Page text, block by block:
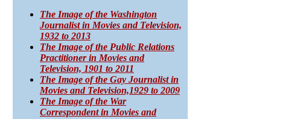
The Image of the Washington
Journalist in Movies and Television,
1932 to 2013
The Image of the Public Relations
Practitioner in Movies and
Television, 1901 to 2011
The Image of the Gay Journalist in
Movies and Television,1929 to 2009
The Image of the War
Correspondent in Movies and